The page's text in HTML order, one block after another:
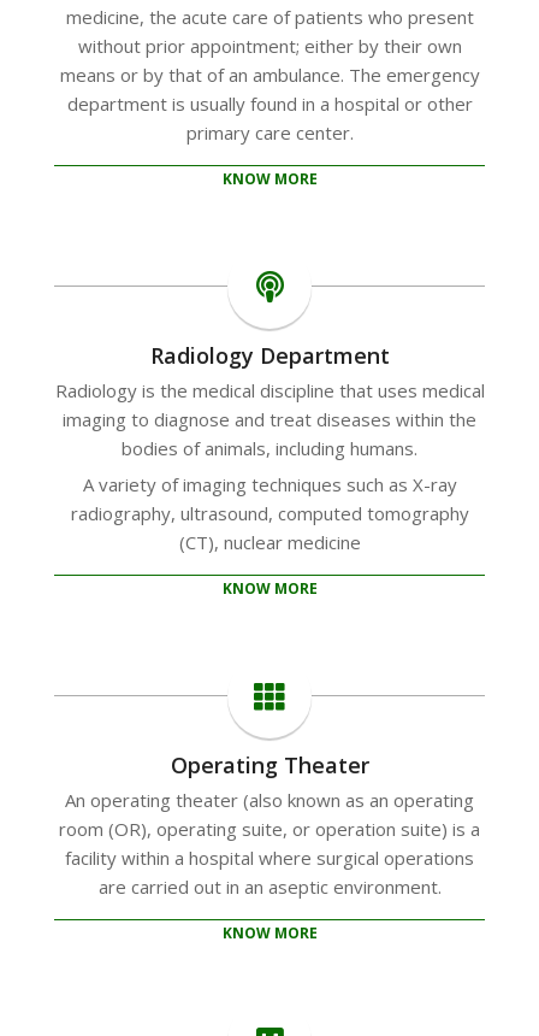
medicine, the acute care of patients who present
without prior appointment; either by their own
means or by that of an ambulance. The emergency
department is usually found in a hospital or other
primary care center.
KNOW MORE
Radiology Department
Radiology is the medical discipline that uses medical
imaging to diagnose and treat diseases within the
bodies of animals, including humans.
A variety of imaging techniques such as X-ray
radiography, ultrasound, computed tomography
(CT), nuclear medicine
KNOW MORE
Operating Theater
An operating theater (also known as an operating
room (OR), operating suite, or operation suite) is a
facility within a hospital where surgical operations
are carried out in an aseptic environment.
KNOW MORE